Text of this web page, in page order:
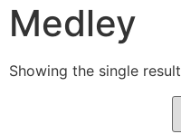
Medley
Showing the single result